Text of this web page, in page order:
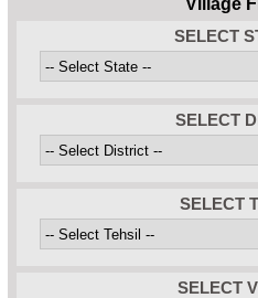
Village
SELECT
SELECT
SELECT
SELECT